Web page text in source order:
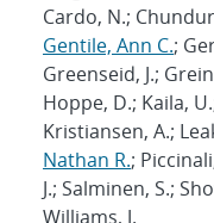
Cardo, N.;
Gentile, Ann C.;
Greenseid, J.;
Hoppe, D.; Kaila,
Kristiansen, A.;
Nathan R.;
J.; Salminen, S.;
Williams, J.